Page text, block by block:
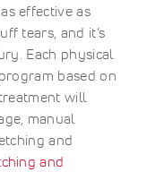
effective as
tears, and it’s
Each physical
based on
will
manual
and
and